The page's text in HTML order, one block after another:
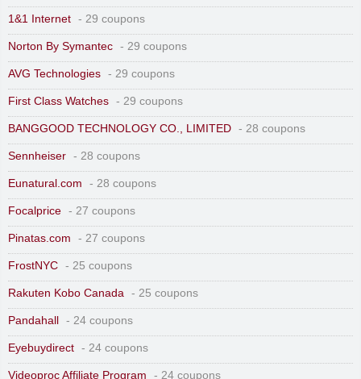
1&1 Internet - 29 coupons
Norton By Symantec - 29 coupons
AVG Technologies - 29 coupons
First Class Watches - 29 coupons
BANGGOOD TECHNOLOGY CO., LIMITED - 28 coupons
Sennheiser - 28 coupons
Eunatural.com - 28 coupons
Focalprice - 27 coupons
Pinatas.com - 27 coupons
FrostNYC - 25 coupons
Rakuten Kobo Canada - 25 coupons
Pandahall - 24 coupons
Eyebuydirect - 24 coupons
Videoproc Affiliate Program - 24 coupons